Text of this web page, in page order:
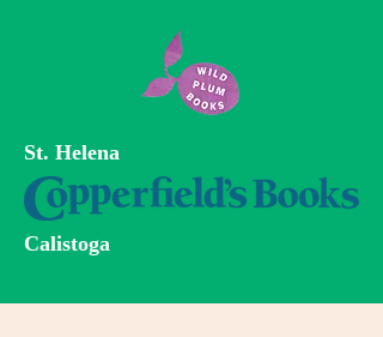
St. Helena
Calistoga